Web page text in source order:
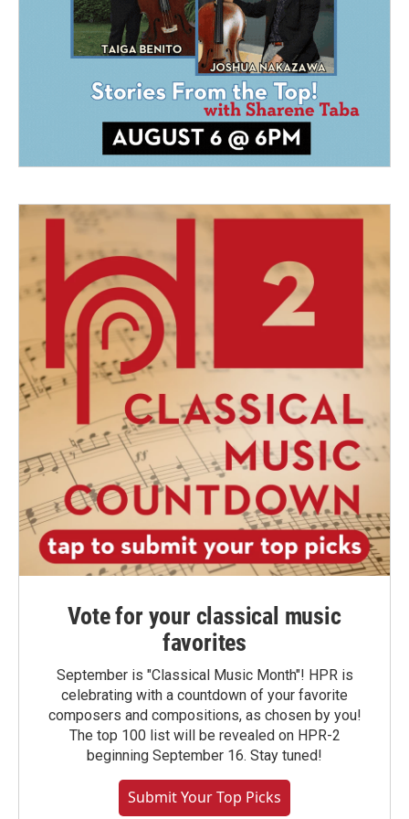
Vote for your classical music
favorites
September is "Classical Music Month"! HPR is
celebrating with a countdown of your favorite
composers and compositions, as chosen by you!
The top 100 list will be revealed on HPR-2
beginning September 16. Stay tuned!
Submit Your Top Picks